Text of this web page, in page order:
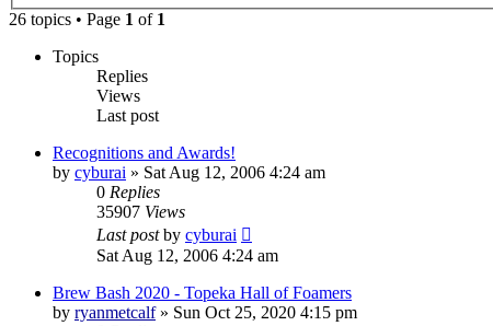
26 topics • Page 1 of 1
Topics
Replies
Views
Last post
Recognitions and Awards!
by cyburai » Sat Aug 12, 2006 4:24 am
0 Replies
35907 Views
Last postby cyburai
Sat Aug 12, 2006 4:24 am
Brew Bash 2020 - Topeka Hall of Foamers
by ryanmetcalf» Sun Oct 25, 2020 4:15 pm